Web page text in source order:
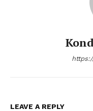
LEAVE A REPLY